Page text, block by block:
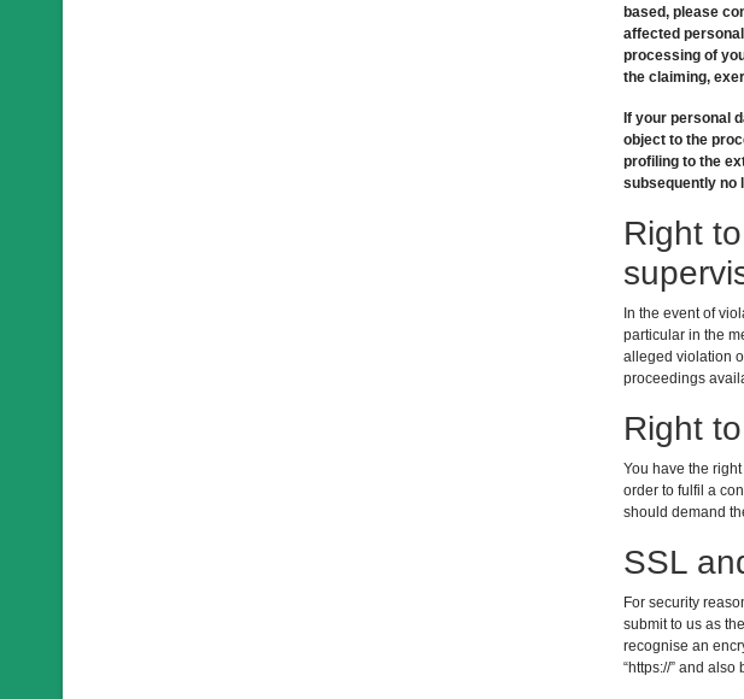
based, please
affected
processing of
the claiming,
If your personal
object to the
profiling to the
subsequently no
Right
In the event of
particular in the
alleged violation
proceedings
Right
You have the
order to fulfil a
should demand
SSL
For security
submit to us as
recognise an
“https://” and